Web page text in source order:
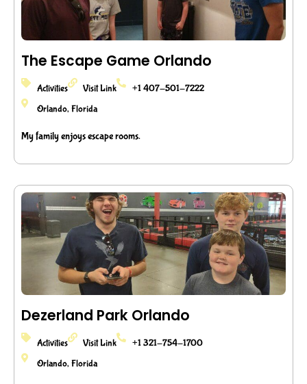
The Escape Game Orlando
Activities Visit Link
+1 407-501-7222
Orlando, Florida
My family enjoys escape rooms.
Dezerland Park Orlando
Activities Visit Link
+1 321-754-1700
Orlando, Florida